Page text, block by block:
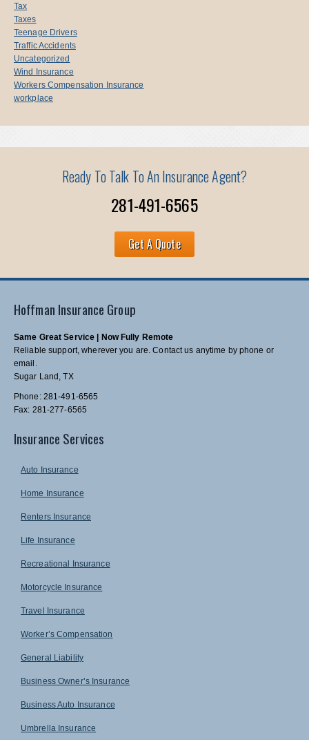
Tax
Taxes
Teenage Drivers
Traffic Accidents
Uncategorized
Wind Insurance
Workers Compensation Insurance
workplace
Ready To Talk To An Insurance Agent?
281-491-6565
Get A Quote
Hoffman Insurance Group
Same Great Service | Now Fully Remote
Reliable support, wherever you are. Contact us anytime by phone or
email.
Sugar Land, TX
Phone: 281-491-6565
Fax: 281-277-6565
Insurance Services
Auto Insurance
Home Insurance
Renters Insurance
Life Insurance
Recreational Insurance
Motorcycle Insurance
Travel Insurance
Worker’s Compensation
General Liability
Business Owner’s Insurance
Business Auto Insurance
Umbrella Insurance